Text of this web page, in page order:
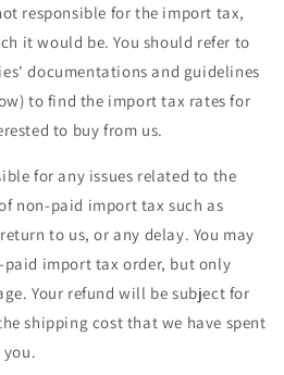
responsible for the import tax,
it would be. You should refer to
documentations and guidelines
to find the import tax rates for
to buy from us.
for any issues related to the
non-paid import tax such as
to us, or any delay. You may
import tax order, but only
Your refund will be subject for
shipping cost that we have spent